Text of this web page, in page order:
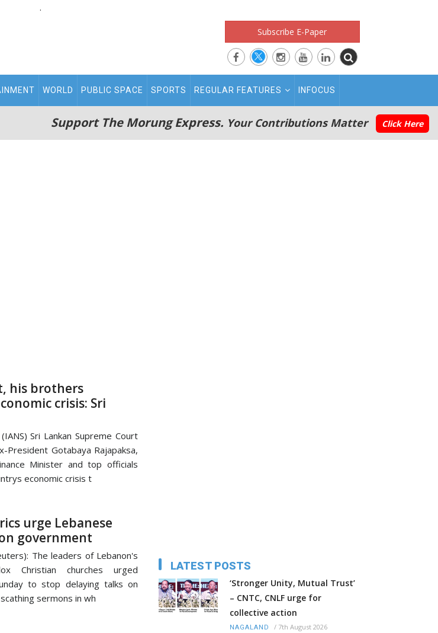
.
Subscribe E-Paper
WORLD PUBLIC SPACE SPORTS REGULAR FEATURES INFOCUS
Support The Morung Express. Your Contributions Matter Click Here
his brothers
crisis: Sri
Sri Lankan Supreme Court
President Gotabaya Rajapaksa,
Minister and top officials
economic crisis t
urge Lebanese
government
The leaders of Lebanon's
Christian churches urged
to stop delaying talks on
sermons in wh
LATEST POSTS
‘Stronger Unity, Mutual Trust’
– CNTC, CNLF urge for
collective action
NAGALAND / 7th August 2026